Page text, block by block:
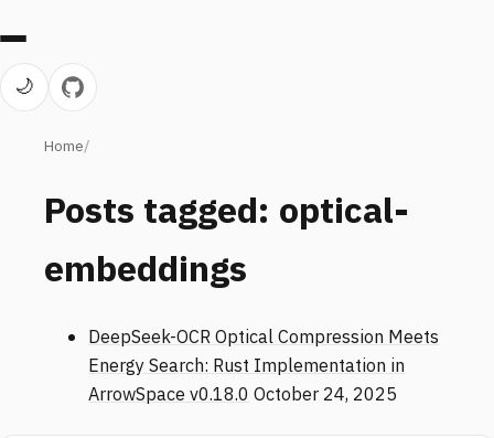
🌙
Home
Posts tagged: optical-
embeddings
DeepSeek-OCR Optical Compression Meets
Energy Search: Rust Implementation in
ArrowSpace v0.18.0 October 24, 2025